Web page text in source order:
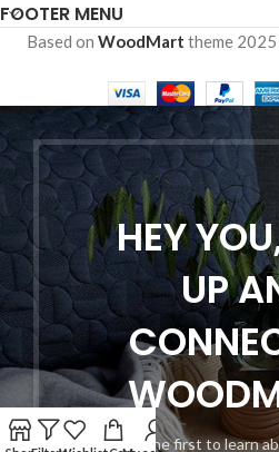
FOOTER MENU
Based on WoodMart theme 2025
HEY
UP
Be the first to learn